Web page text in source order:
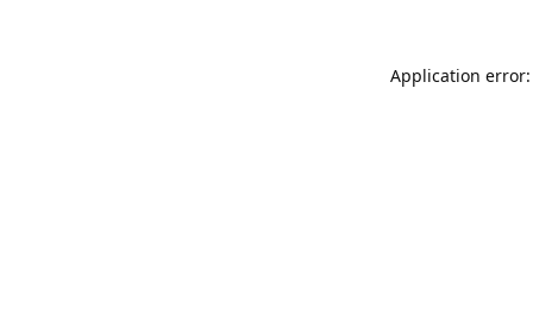
Application